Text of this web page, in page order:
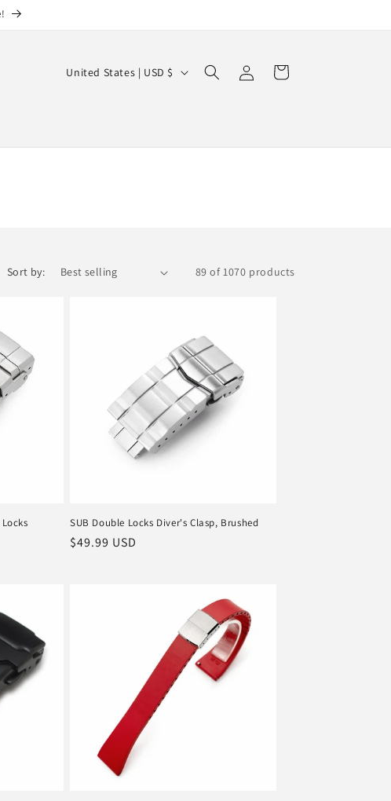
C
n
r
United States | USD $
in
Cart
Sort by: 89 of 1070 products
SUB Double Locks Diver's Clasp, Brushed
Regular
$49.99 USD